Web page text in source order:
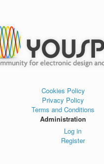
Cookies Policy
Privacy Policy
Terms and Conditions
Administration
Log in
Register